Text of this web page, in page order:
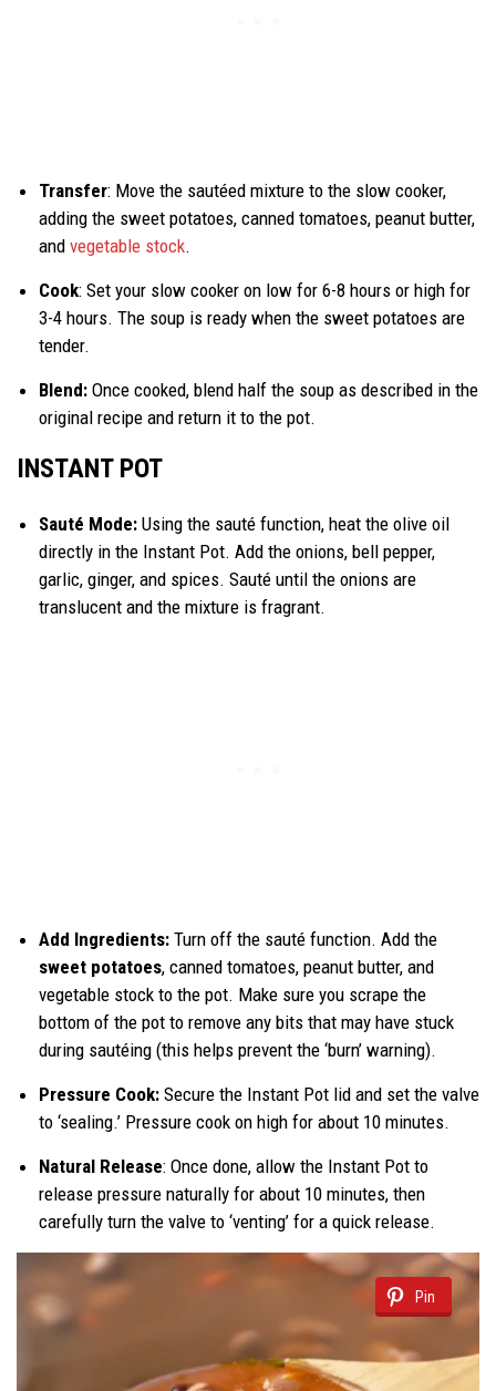
Transfer: Move the sautéed mixture to the slow cooker,
adding the sweet potatoes, canned tomatoes, peanut butter,
and vegetable stock.
Cook: Set your slow cooker on low for 6-8 hours or high for
3-4 hours. The soup is ready when the sweet potatoes are
tender.
Blend: Once cooked, blend half the soup as described in the
original recipe and return it to the pot.
INSTANT POT
Sauté Mode: Using the sauté function, heat the olive oil
directly in the Instant Pot. Add the onions, bell pepper,
garlic, ginger, and spices. Sauté until the onions are
translucent and the mixture is fragrant.
Add Ingredients: Turn off the sauté function. Add the
sweet potatoes, canned tomatoes, peanut butter, and
vegetable stock to the pot. Make sure you scrape the
bottom of the pot to remove any bits that may have stuck
during sautéing (this helps prevent the ‘burn’ warning).
Pressure Cook: Secure the Instant Pot lid and set the valve
to ‘sealing.’ Pressure cook on high for about 10 minutes.
Natural Release: Once done, allow the Instant Pot to
release pressure naturally for about 10 minutes, then
carefully turn the valve to ‘venting’ for a quick release.
Pin